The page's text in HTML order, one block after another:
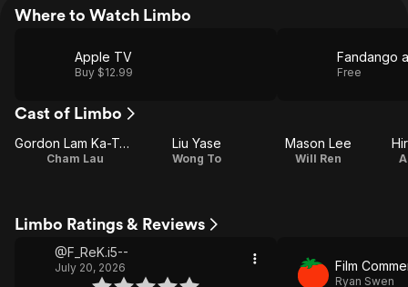
Where to Watch Limbo
Apple TV
Buy $12.99
Fandango
Free
Cast of Limbo
Gordon Lam Ka-Tung
Cham Lau
Liu Yase
Wong To
Mason Lee
Will Ren
Limbo Ratings & Reviews
@F_ReK.i5--
July 20, 2026 Film
Ryan Swen